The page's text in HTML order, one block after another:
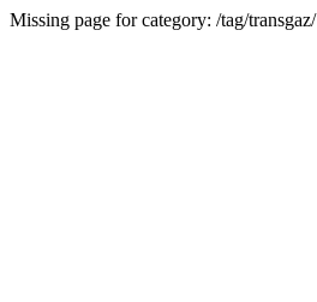
Missing page for category: /tag/transgaz/